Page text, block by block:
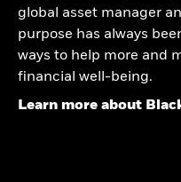
global asset manager
purpose has always
ways to help more and
financial well-being.
Learn more about